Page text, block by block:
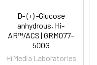
D- (+) -Glucose
anhydrous, Hi-
AR™/ACS | GRM077-
500G
HiMedia Laboratories